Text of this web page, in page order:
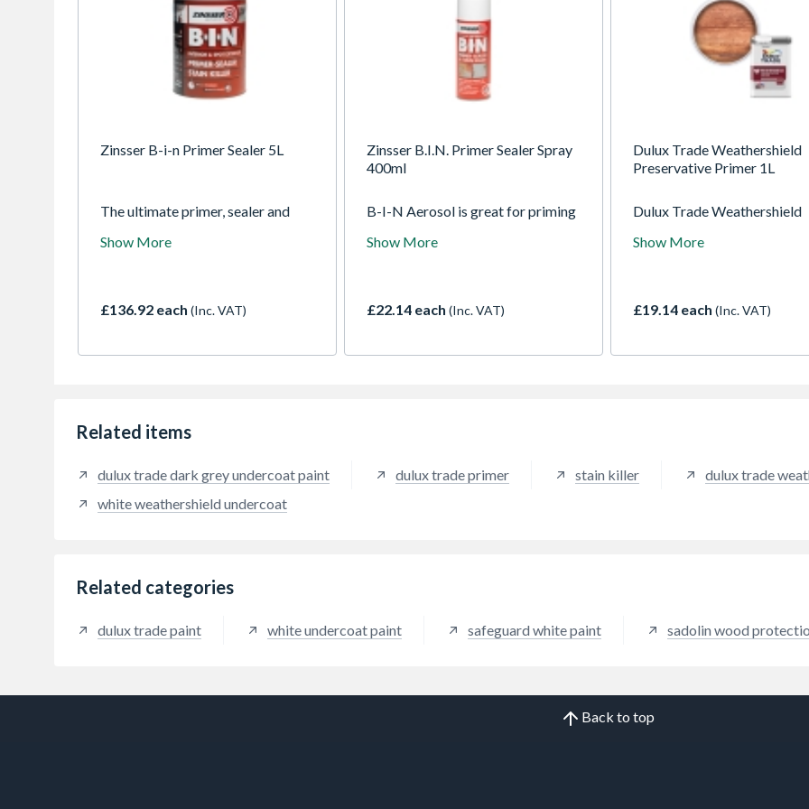
Zinsser B-i-n Primer Sealer 5L
The ultimate primer, sealer and
adhesion on any surface without
in minutes.
Show More
£136.92 each (Inc. VAT)
Zinsser B.I.N. Primer Sealer Spray
400ml
B-I-N Aerosol is great for priming
exterior surfaces. It is formulated
Show More
£22.14 each (Inc. VAT)
Dulux Trade Weathershield
Preservative Primer 1L
Dulux Trade Weathershield
penetrates into wood to seal
durability, when used as part
system
Show More
£19.14 each (Inc. VAT)
Related items
dulux trade dark grey undercoat paint dulux trade primer stain killer
dulux trade
white weathershield undercoat
Related categories
dulux trade paint white undercoat paint safeguard white paint sadolin wood
Back to top